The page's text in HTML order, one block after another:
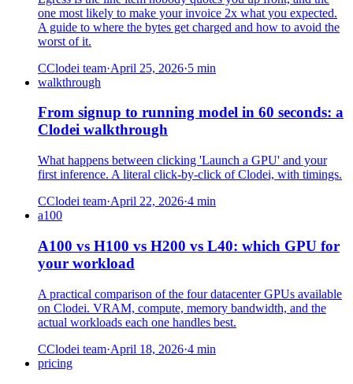
one most likely to make your invoice 2x what you expected.
A guide to where the bytes get charged and how to avoid the
worst of it.
CClodei team·April 25, 2026·5 min
walkthrough
From signup to running model in 60 seconds: a
Clodei walkthrough
What happens between clicking 'Launch a GPU' and your
first inference. A literal click-by-click of Clodei, with timings.
CClodei team·April 22, 2026·4 min
a100
A100 vs H100 vs H200 vs L40: which GPU for
your workload
A practical comparison of the four datacenter GPUs available
on Clodei. VRAM, compute, memory bandwidth, and the
actual workloads each one handles best.
CClodei team·April 18, 2026·4 min
pricing